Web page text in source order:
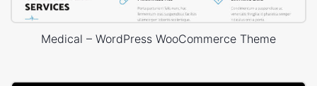
Medical – WordPress WooCommerce Theme